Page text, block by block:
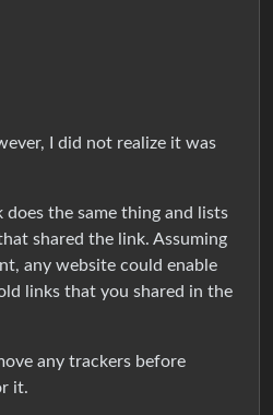
I did not realize it was
does the same thing and lists
shared the link. Assuming
any website could enable
links that you shared in the
any trackers before
it.